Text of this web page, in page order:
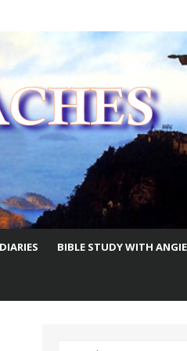
BIBLE STUDY WITH ANGIE